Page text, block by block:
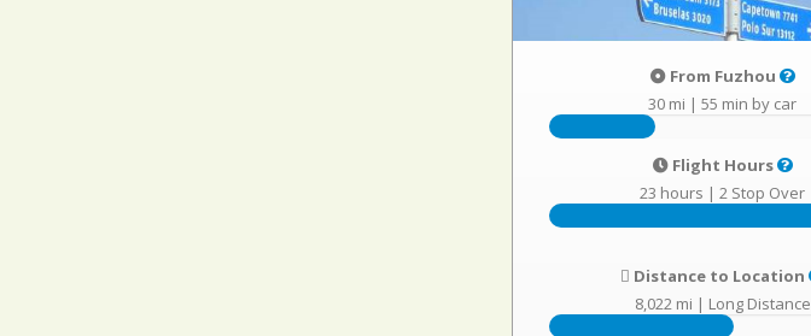
From Fuzhou
30 mi |55 min by car
Flight Hours
23 hours |2 Stop Over
Distance to Location
8,022 mi | Long Distance